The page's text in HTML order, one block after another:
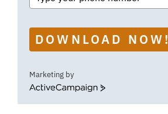
DOWNLOAD NOW!
Marketing by
ActiveCampaign